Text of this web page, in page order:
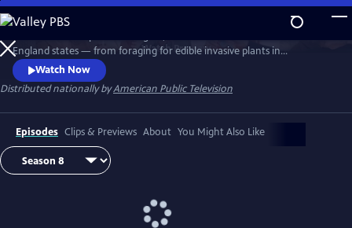
Skip
to
Main
Content
WatchPreview
England states — from foraging for edible invasive plants in
Connecticut to whitewater rafting on Maine's wild Kennebec River.
Senior food editor Amy Traverso shares the recipes, local flavors and
sense of community that make up the fabric of the region’s food and
dining scene.
Watch Now
Distributed nationally byAmerican Public Television
Episodes Clips & Previews About You Might Also Like